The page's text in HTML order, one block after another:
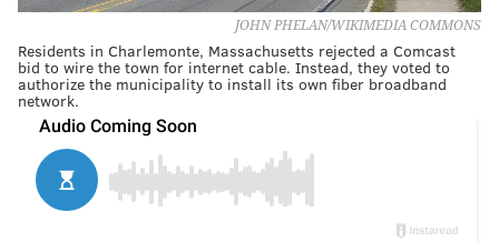
JOHN PHELAN/WIKIMEDIA COMMONS
Residents in Charlemonte, Massachusetts rejected a Comcast
bid to wire the town for internet cable. Instead, they voted to
authorize the municipality to install its own fiber broadband
network.